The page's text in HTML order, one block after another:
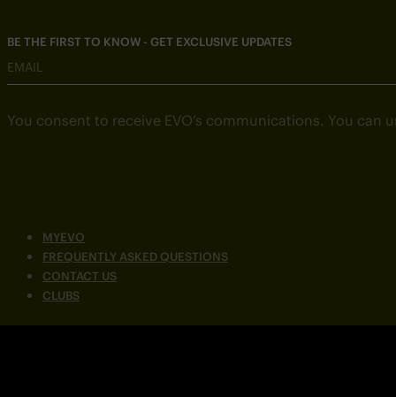
MYEVO
FREQUENTLY ASKED QUESTIONS
CONTACT US
CLUBS
BE THE FIRST TO KNOW - GET EXCLUSIVE UPDATES
EMAIL
You consent to receive EVO’s communications. You